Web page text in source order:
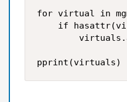
for virtual in
if